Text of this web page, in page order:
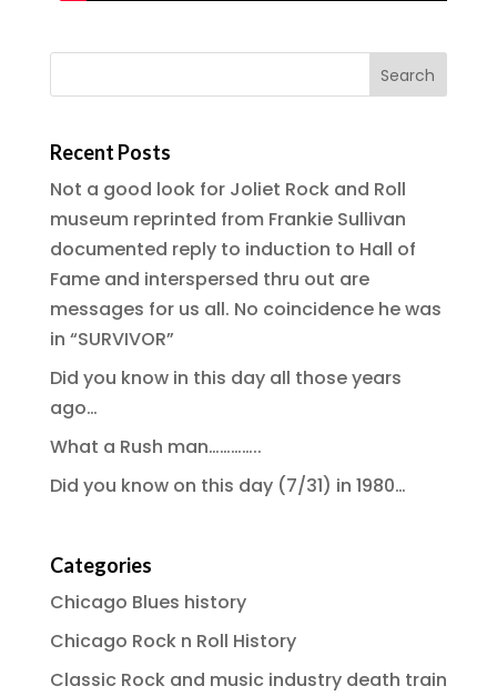
Recent Posts
Not a good look for Joliet Rock and Roll
museum reprinted from Frankie Sullivan
documented reply to induction to Hall of
Fame and interspersed thru out are
messages for us all. No coincidence he was
in “SURVIVOR”
Did you know in this day all those years
ago…
What a Rush man…………..
Did you know on this day (7/31) in 1980…
Categories
Chicago Blues history
Chicago Rock n Roll History
Classic Rock and music industry death train